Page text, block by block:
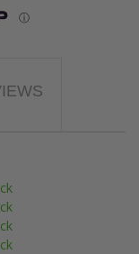
ⓘ